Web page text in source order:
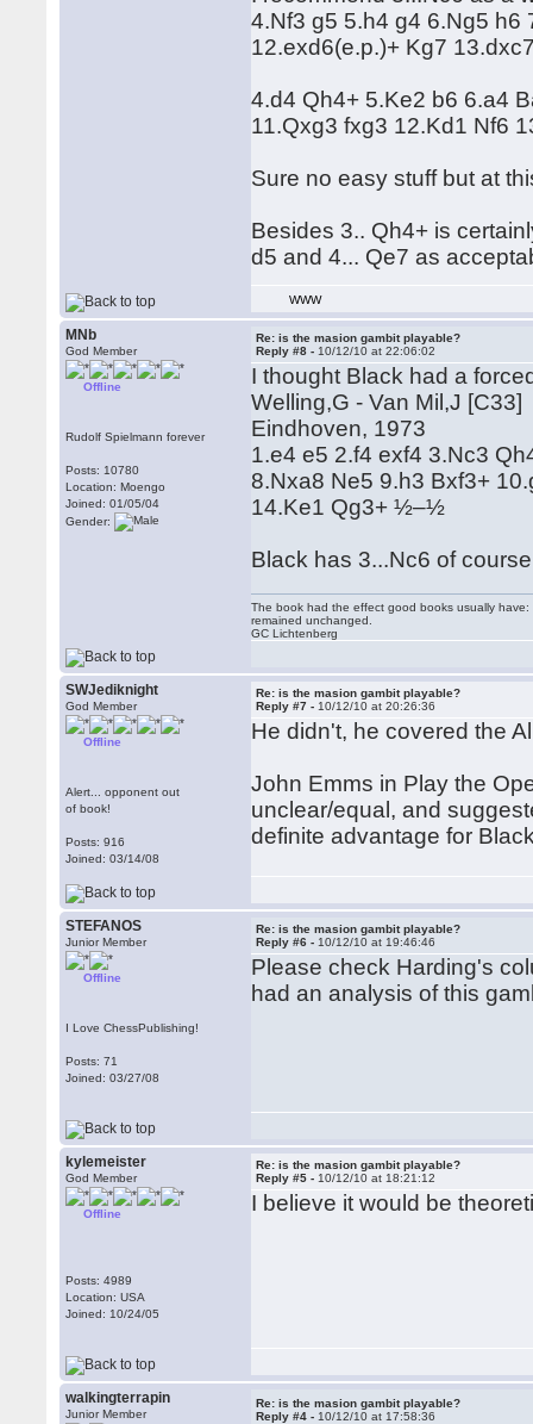
4.Nf3 g5 5.h4 g4 6.Ng5 h6
12.exd6(e.p.)+ Kg7
4.d4 Qh4+ 5.Ke2 b6 6.a4
11.Qxg3 fxg3 12.Kd1 Nf6
Sure no easy stuff but at
Besides 3.. Qh4+ is
d5 and 4... Qe7 as
WWW
MNb
God Member
Offline
Rudolf Spielmann forever
Posts: 10780
Location: Moengo
Joined: 01/05/04
Gender:
Re: is the masion gambit playable?
Reply #8 - 10/12/10 at 22:06:02
I thought Black had a
Welling,G - Van Mil,J [C33]
Eindhoven, 1973
1.e4 e5 2.f4 exf4 3.Nc3
8.Nxa8 Ne5 9.h3 Bxf3+
14.Ke1 Qg3+ ½–½
Black has 3...Nc6 of
The book had the effect good books usually
remained unchanged.
GC Lichtenberg
SWJediknight
God Member
Offline
Alert... opponent out
of book!
Posts: 916
Joined: 03/14/08
Re: is the masion gambit playable?
Reply #7 - 10/12/10 at 20:26:36
He didn't, he covered the
John Emms in Play the
unclear/equal, and
definite advantage for
STEFANOS
Junior Member
Offline
I Love ChessPublishing!
Posts: 71
Joined: 03/27/08
Re: is the masion gambit playable?
Reply #6 - 10/12/10 at 19:46:46
Please check Harding's
had an analysis of this
kylemeister
God Member
Offline
Posts: 4989
Location: USA
Joined: 10/24/05
Re: is the masion gambit playable?
Reply #5 - 10/12/10 at 18:21:12
I believe it would be
walkingterrapin
Junior Member
Re: is the masion gambit playable?
Reply #4 - 10/12/10 at 17:58:36